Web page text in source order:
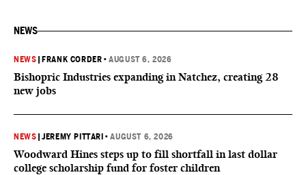
NEWS
NEWS FRANK CORDER •AUGUST 6, 2026
Bishopric Industries expanding in Natchez, creating 28
new jobs
NEWS |JEREMY PITTARI •AUGUST 6, 2026
Woodward Hines steps up to fill shortfall in last dollar
college scholarship fund for foster children